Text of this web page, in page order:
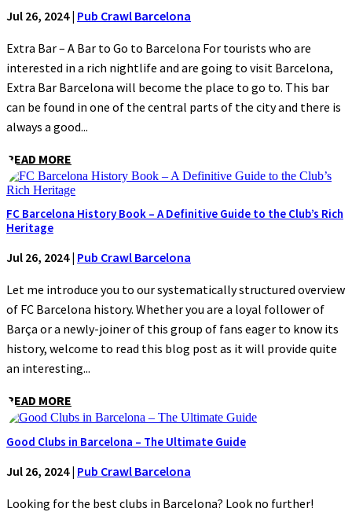
Jul 26, 2024| Pub Crawl Barcelona
Extra Bar – A Bar to Go to Barcelona For tourists who are
interested in a rich nightlife and are going to visit Barcelona,
Extra Bar Barcelona will become the place to go to. This bar
can be found in one of the central parts of the city and there is
always a good...
READ MORE
FC Barcelona History Book – A Definitive Guide to the Club’s Rich
Heritage
Jul 26, 2024| Pub Crawl Barcelona
Let me introduce you to our systematically structured overview
of FC Barcelona history. Whether you are a loyal follower of
Barça or a newly-joiner of this group of fans eager to know its
history, welcome to read this blog post as it will provide quite
an interesting...
READ MORE
Good Clubs in Barcelona – The Ultimate Guide
Jul 26, 2024| Pub Crawl Barcelona
Looking for the best clubs in Barcelona? Look no further!